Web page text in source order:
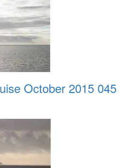
October 2015 045